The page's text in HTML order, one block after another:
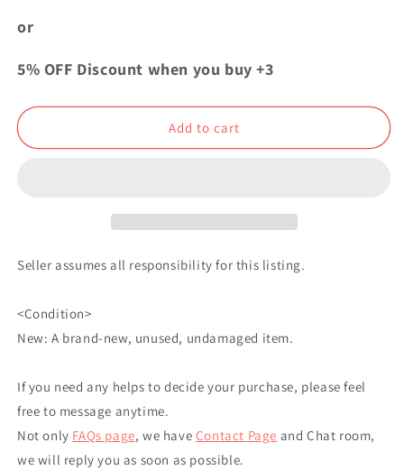
Slayer
Acrylic
Slayer
Acrylic
or
5% OFF Discount when you buy +3
Add to cart
Seller assumes all responsibility for this listing.
<Condition>
New: A brand-new, unused, undamaged item.
If you need any helps to decide your purchase, please feel
free to message anytime.
Not only FAQs page, we have Contact Page and Chat room,
we will reply you as soon as possible.